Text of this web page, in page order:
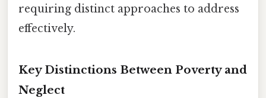
requiring distinct approaches to address
effectively.
Key Distinctions Between Poverty and
Neglect